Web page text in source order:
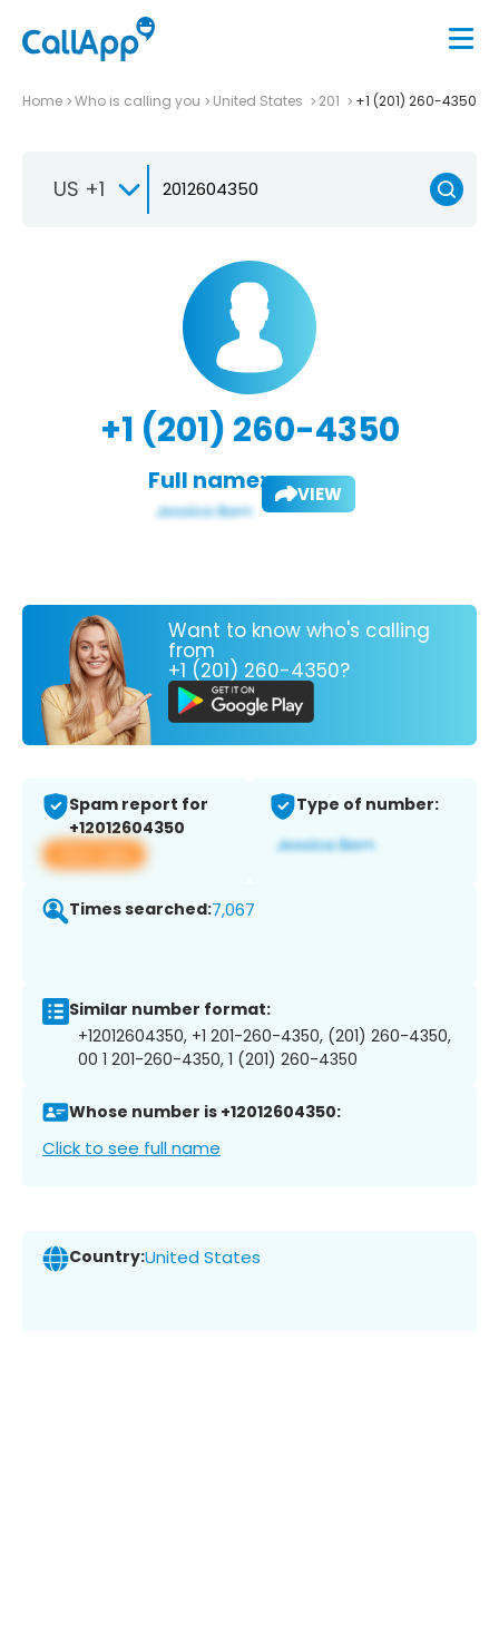
Home Who is calling you United States 201 +1 (201) 260-4350
US +1
+1 (201) 260-4350
Full name: VIEW
Want to know who's calling
from
+1 (201) 260-4350?
Spam report for
+12012604350
View app
Type of number:
Times searched:7,067
Similar number format:
+12012604350, +1 201-260-4350, (201) 260-4350,
00 1 201-260-4350, 1 (201) 260-4350
Whose number is +12012604350:
Click to see full name
Country:United States